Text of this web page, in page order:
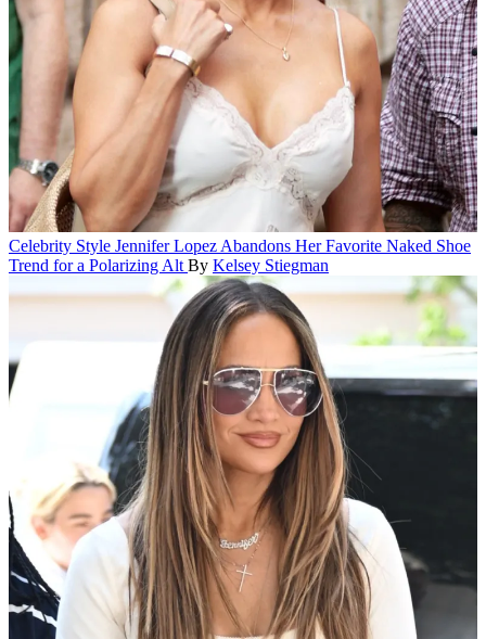
Celebrity Style Jennifer Lopez Abandons Her Favorite Naked Shoe
Trend for a Polarizing Alt By Kelsey Stiegman